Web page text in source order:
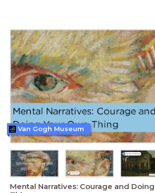
Mental Narratives: Courage and
Van Gogh Museum